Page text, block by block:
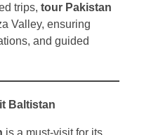
trips, tour Pakistan
Valley, ensuring
and guided
Baltistan
is a must-visit for its